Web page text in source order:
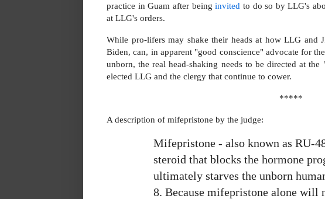
practice in Guam after beinginvited to do so by LLG's
at LLG's orders.
While pro-lifers may shake their heads at how LLG and
Biden, can, in apparent "good conscience" advocate for
unborn, the real head-shaking needs to be directed at
elected LLG and the clergy that continue to cower.
*****
A description of mifepristone by the judge:
Mifepristone - also known as RU-
steroid that blocks the hormone
ultimately starves the unborn
8. Because mifepristone alone will